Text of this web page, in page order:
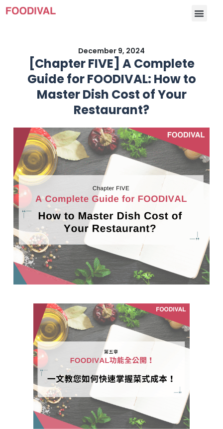
December 9, 2024
[Chapter FIVE] A Complete
Guide for FOODIVAL: How to
Master Dish Cost of Your
Restaurant?